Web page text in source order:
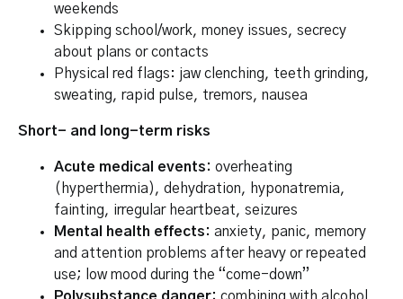
weekends
Skipping school/work, money issues, secrecy
about plans or contacts
Physical red flags: jaw clenching, teeth grinding,
sweating, rapid pulse, tremors, nausea
Short- and long-term risks
Acute medical events: overheating
(hyperthermia), dehydration, hyponatremia,
fainting, irregular heartbeat, seizures
Mental health effects: anxiety, panic, memory
and attention problems after heavy or repeated
use; low mood during the “come-down”
Polysubstance danger: combining with alcohol,